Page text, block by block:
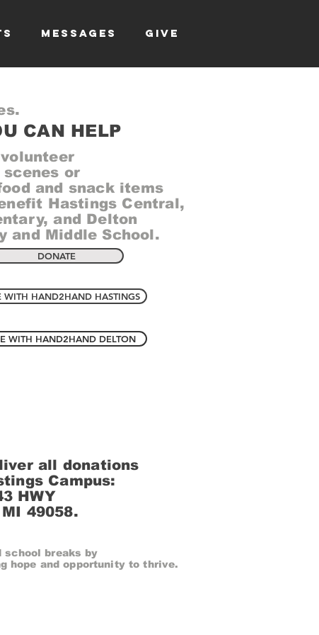
MESSAGES GIVE
CAN HELP
or
and snack items
Hastings Central,
and Delton
and Middle School.
DONATE
WITH HAND2HAND HASTINGS
WITH HAND2HAND DELTON
all donations
Campus:
HWY
49058.
school breaks by
hope and opportunity to thrive.